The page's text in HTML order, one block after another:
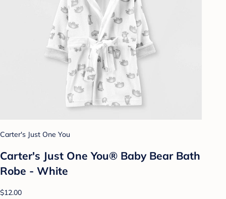
Carter's Just One You
Carter's Just One You® Baby Bear Bath
Robe - White
$12.00